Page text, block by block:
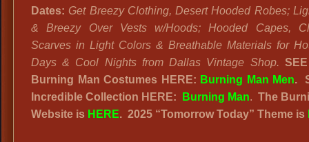
Dates: Get Breezy Clothing, Desert Hooded Robes;
& Breezy Over Vests w/Hoods; Hooded Capes,
Scarves in Light Colors & Breathable Materials for
Days & Cool Nights from Dallas Vintage Shop.
Burning Man Costumes HERE: Burning Man Men.
Incredible Collection HERE:
Burning Man. The
Website is HERE. 2025 “Tomorrow Today” Theme is